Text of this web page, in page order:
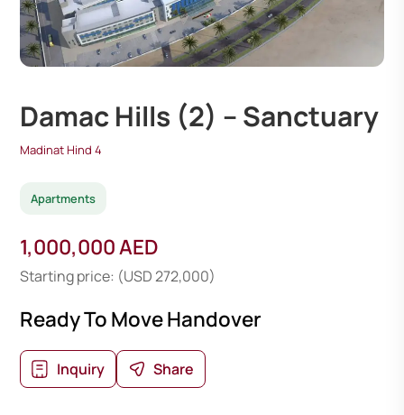
Damac Hills (2) – Sanctuary
Madinat Hind 4
Apartments
1,000,000 AED
Starting price: (USD 272,000)
Ready To Move Handover
Inquiry Share